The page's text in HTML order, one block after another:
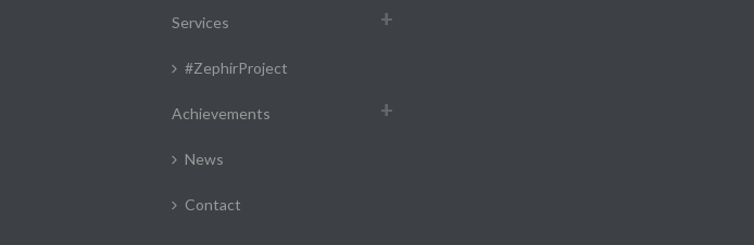
Services
#ZephirProject
Achievements
News
Contact